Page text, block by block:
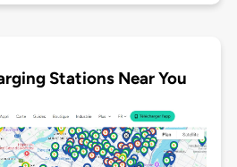
Stations Near You